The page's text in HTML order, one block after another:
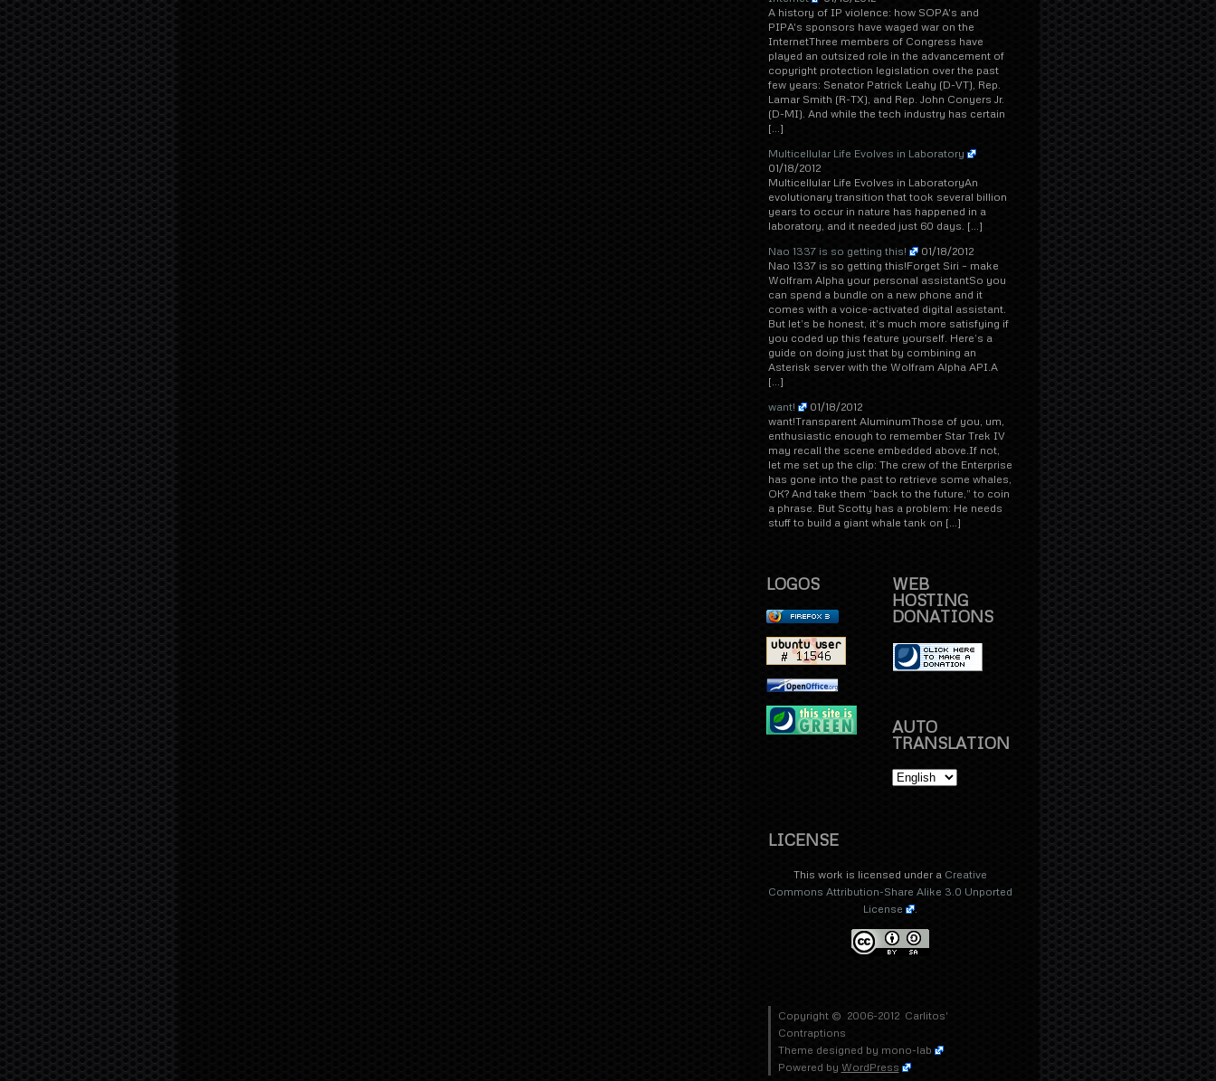
A history of IP violence: how SOPA's and
PIPA's sponsors have waged war on the
InternetThree members of Congress have
played an outsized role in the advancement of
copyright protection legislation over the past
few years: Senator Patrick Leahy (D-VT), Rep.
Lamar Smith (R-TX), and Rep. John Conyers Jr.
(D-MI). And while the tech industry has certain
[…]
Multicellular Life Evolves in Laboratory
01/18/2012
Multicellular Life Evolves in LaboratoryAn
evolutionary transition that took several billion
years to occur in nature has happened in a
laboratory, and it needed just 60 days. […]
Nao 1337 is so getting this!
01/18/2012
Nao 1337 is so getting this!Forget Siri – make
Wolfram Alpha your personal assistantSo you
can spend a bundle on a new phone and it
comes with a voice-activated digital assistant.
But let’s be honest, it’s much more satisfying if
you coded up this feature yourself. Here’s a
guide on doing just that by combining an
Asterisk server with the Wolfram Alpha API.A
[…]
want!
01/18/2012
want!Transparent AluminumThose of you, um,
enthusiastic enough to remember Star Trek IV
may recall the scene embedded above.If not,
let me set up the clip: The crew of the Enterprise
has gone into the past to retrieve some whales,
OK? And take them “back to the future,” to coin
a phrase. But Scotty has a problem: He needs
stuff to build a giant whale tank on […]
LOGOS
WEB
HOSTING
DONATIONS
AUTO
TRANSLATION
LICENSE
This work is licensed under a Creative
Commons Attribution-Share Alike 3.0 Unported
License
.
Copyright © 2006-2012 Carlitos'
Contraptions
Theme designed by mono-lab
Powered by WordPress